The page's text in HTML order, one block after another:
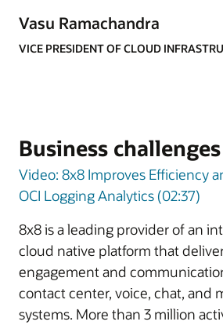
Vasu Ramachandra
VICE PRESIDENT OF CLOUD
Business challenges
Video: 8x8 Improves Efficiency
OCI Logging Analytics (02:37)
8x8 is a leading provider of an
cloud native platform that
engagement and
contact center, voice, chat, and
systems. More than 3 million